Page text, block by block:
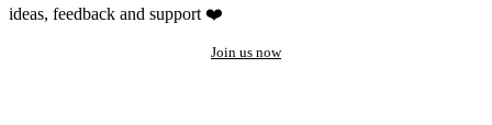
ideas, feedback and support ❤️
Join us now